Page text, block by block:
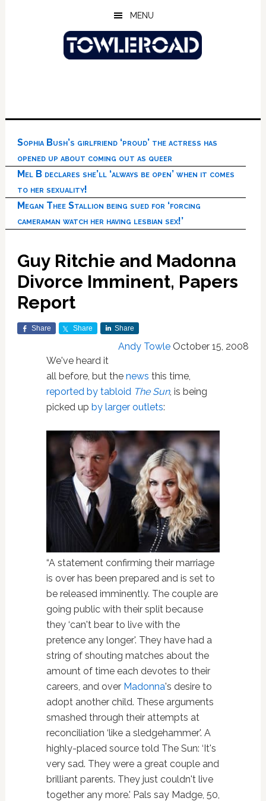
MENU
Sophia Bush’s girlfriend ‘proud’ the actress has
opened up about coming out as queer
Mel B declares she’ll ‘always be open’ when it comes
to her sexuality!
Megan Thee Stallion being sued for ‘forcing
cameraman watch her having lesbian sex!’
Guy Ritchie and Madonna
Divorce Imminent, Papers
Report
Share Share Share
Andy Towle October 15, 2008
We've heard it
all before, but the news this time,
reported by tabloid The Sun, is being
picked up by larger outlets:
“A statement confirming their marriage
is over has been prepared and is set to
be released imminently. The couple are
going public with their split because
they ‘can't bear to live with the
pretence any longer'. They have had a
string of shouting matches about the
amount of time each devotes to their
careers, and over Madonna's desire to
adopt another child. These arguments
smashed through their attempts at
reconciliation ‘like a sledgehammer'. A
highly-placed source told The Sun: ‘It's
very sad. They were a great couple and
brilliant parents. They just couldn't live
together any more.' Pals say Madge, 50,